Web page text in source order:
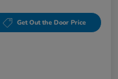
Get Out the Door Price